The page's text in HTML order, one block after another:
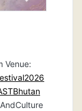
Venue: